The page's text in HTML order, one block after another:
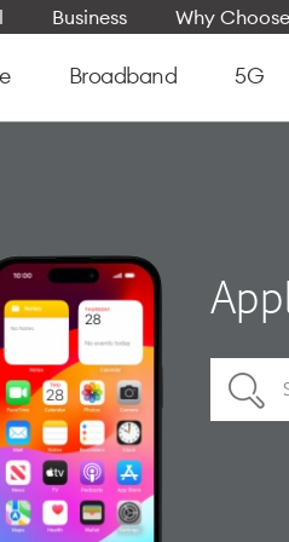
Business Why
Broadband 5G